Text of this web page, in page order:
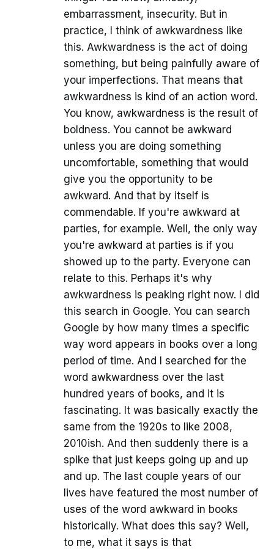
embarrassment, insecurity. But in
practice, I think of awkwardness like
this. Awkwardness is the act of doing
something, but being painfully aware of
your imperfections. That means that
awkwardness is kind of an action word.
You know, awkwardness is the result of
boldness. You cannot be awkward
unless you are doing something
uncomfortable, something that would
give you the opportunity to be
awkward. And that by itself is
commendable. If you're awkward at
parties, for example. Well, the only way
you're awkward at parties is if you
showed up to the party. Everyone can
relate to this. Perhaps it's why
awkwardness is peaking right now. I did
this search in Google. You can search
Google by how many times a specific
way word appears in books over a long
period of time. And I searched for the
word awkwardness over the last
hundred years of books, and it is
fascinating. It was basically exactly the
same from the 1920s to like 2008,
2010ish. And then suddenly there is a
spike that just keeps going up and up
and up. The last couple years of our
lives have featured the most number of
uses of the word awkward in books
historically. What does this say? Well,
to me, what it says is that